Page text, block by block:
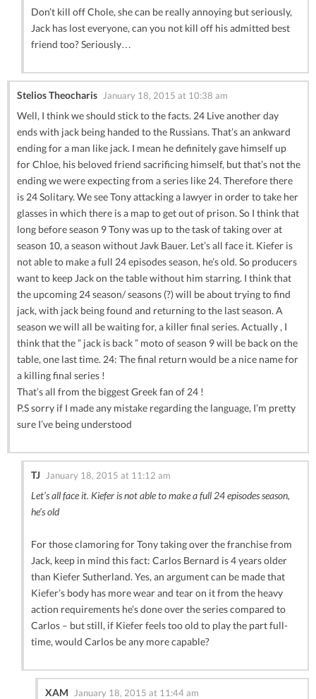
Don’t kill off Chole, she can be really annoying but seriously,
Jack has lost everyone, can you not kill off his admitted best
friend too? Seriously…
Stelios Theocharis January 18, 2015 at 10:38 am
Well, I think we should stick to the facts. 24 Live another day
ends with jack being handed to the Russians. That’s an ankward
ending for a man like jack. I mean he definitely gave himself up
for Chloe, his beloved friend sacrificing himself, but that’s not the
ending we were expecting from a series like 24. Therefore there
is 24 Solitary. We see Tony attacking a lawyer in order to take her
glasses in which there is a map to get out of prison. So I think that
long before season 9 Tony was up to the task of taking over at
season 10, a season without Javk Bauer. Let’s all face it. Kiefer is
not able to make a full 24 episodes season, he’s old. So producers
want to keep Jack on the table without him starring. I think that
the upcoming 24 season/ seasons (?) will be about trying to find
jack, with jack being found and returning to the last season. A
season we will all be waiting for, a killer final series. Actually , I
think that the ” jack is back ” moto of season 9 will be back on the
table, one last time. 24: The final return would be a nice name for
a killing final series !
That’s all from the biggest Greek fan of 24 !
P.S sorry if I made any mistake regarding the language, I’m pretty
sure I’ve being understood
TJ January 18, 2015 at 11:12 am
Let’s all face it. Kiefer is not able to make a full 24 episodes season,
he’s old
For those clamoring for Tony taking over the franchise from
Jack, keep in mind this fact: Carlos Bernard is 4 years older
than Kiefer Sutherland. Yes, an argument can be made that
Kiefer’s body has more wear and tear on it from the heavy
action requirements he’s done over the series compared to
Carlos – but still, if Kiefer feels too old to play the part full-
time, would Carlos be any more capable?
XAM January 18, 2015 at 11:44 am